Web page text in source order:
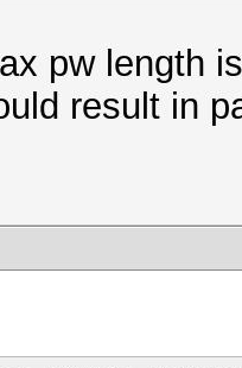
pw length
result in